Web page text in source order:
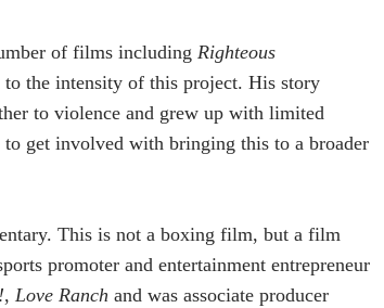
of films including Righteous
to the intensity of this project. His story
to violence and grew up with limited
get involved with bringing this to a broader
This is not a boxing film, but a film
promoter and entertainment entrepreneur
, Love Ranch and was associate producer